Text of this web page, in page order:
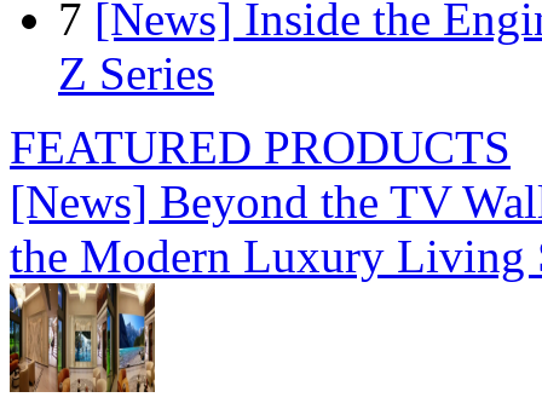
7 [News] Inside the
Z Series
FEATURED PRODUCTS
[News] Beyond the TV
the Modern Luxury Living